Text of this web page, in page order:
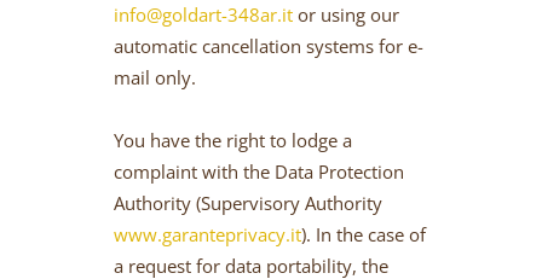
info@goldart-348ar.it or using our
automatic cancellation systems for e-
mail only.
You have the right to lodge a
complaint with the Data Protection
Authority (Supervisory Authority
www.garanteprivacy.it). In the case of
a request for data portability, the